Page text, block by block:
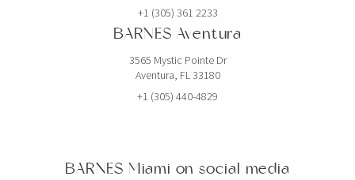
+1 (305) 361 2233
BARNES Aventura
3565 Mystic Pointe Dr
Aventura, FL 33180
+1 (305) 440-4829
BARNES Miami on social media